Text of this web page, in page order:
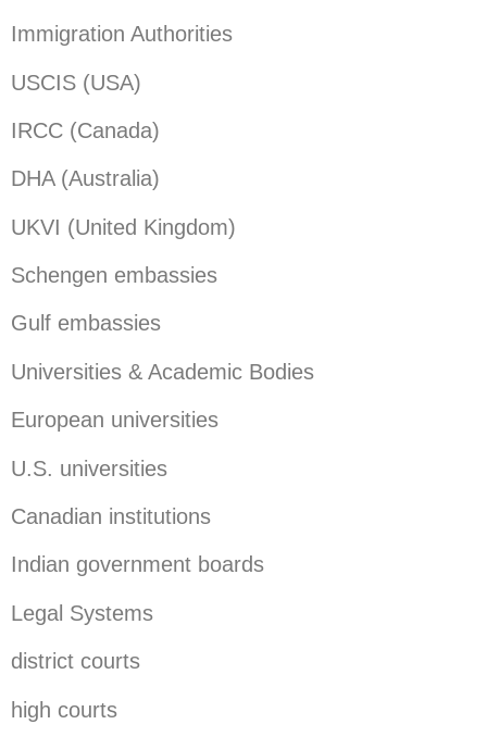
Immigration Authorities
USCIS (USA)
IRCC (Canada)
DHA (Australia)
UKVI (United Kingdom)
Schengen embassies
Gulf embassies
Universities & Academic Bodies
European universities
U.S. universities
Canadian institutions
Indian government boards
Legal Systems
district courts
high courts